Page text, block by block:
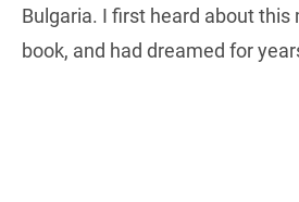
Bulgaria. I first heard about this
book, and had dreamed for